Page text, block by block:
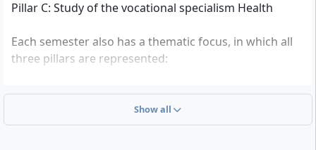
Pillar C: Study of the vocational specialism Health
Each semester also has a thematic focus, in which all
three pillars are represented:
Theoretical concepts and basic forms of research-
Core competencies and references of the disciplines
Show all